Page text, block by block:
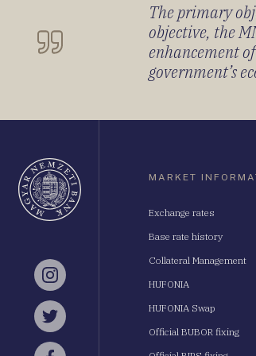
The primary
objective, the
enhancement
government’s
Instagram
Twitter
MARKET
Exchange rates
Base rate history
Collateral Management
HUFONIA
HUFONIA Swap
Official BUBOR fixing